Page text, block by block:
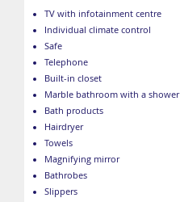
TV with infotainment centre
Individual climate control
Safe
Telephone
Built-in closet
Marble bathroom with a shower
Bath products
Hairdryer
Towels
Magnifying mirror
Bathrobes
Slippers